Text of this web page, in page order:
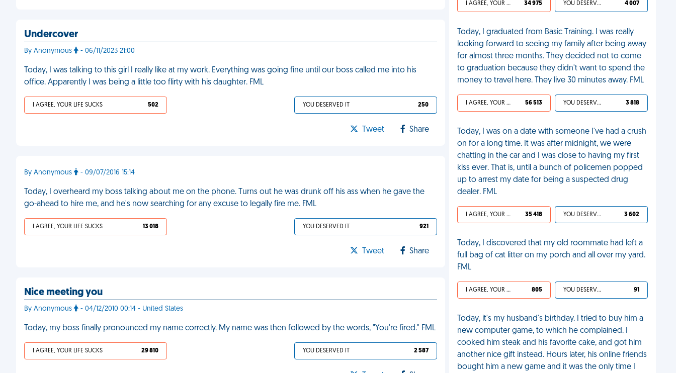
Undercover
By Anonymous - 06/11/2023 21:00
Today, I was talking to this girl I really like at my work. Everything was going fine until our boss called me into his
office. Apparently I was being a little too flirty with his daughter. FML
I AGREE, YOUR LIFE SUCKS 502 YOU DESERVED IT 250
Tweet Share
By Anonymous - 09/07/2016 15:14
Today, I overheard my boss talking about me on the phone. Turns out he was drunk off his ass when he gave the
go-ahead to hire me, and he's now searching for any excuse to legally fire me. FML
I AGREE, YOUR LIFE SUCKS 13 018 YOU DESERVED IT 921
Tweet Share
Nice meeting you
By Anonymous - 04/12/2010 00:14 - United States
Today, my boss finally pronounced my name correctly. My name was then followed by the words, "You're fired." FML
I AGREE, YOUR LIFE SUCKS 29 810 YOU DESERVED IT 2 587
I AGREE, YOUR LIFE SUCKS 34 975 YOU DESERVED IT 4 007
Today, I graduated from Basic Training. I was really
looking forward to seeing my family after being away
for almost three months. They decided not to come
to graduation because they didn't want to spend the
money to travel here. They live 30 minutes away. FML
I AGREE, YOUR LIFE SUCKS 56 513 YOU DESERVED IT 3 818
Today, I was on a date with someone I've had a crush
on for a long time. It was after midnight, we were
chatting in the car and I was close to having my first
kiss ever. That is, until a bunch of policemen popped
up to arrest my date for being a suspected drug
dealer. FML
I AGREE, YOUR LIFE SUCKS 35 418 YOU DESERVED IT 3 602
Today, I discovered that my old roommate had left a
full bag of cat litter on my porch and all over my yard.
FML
I AGREE, YOUR LIFE SUCKS 805 YOU DESERVED IT 91
Today, it's my husband's birthday. I tried to buy him a
new computer game, to which he complained. I
cooked him steak and his favorite cake, and got him
another nice gift instead. Hours later, his online friends
bought him a new game and it was the only time I